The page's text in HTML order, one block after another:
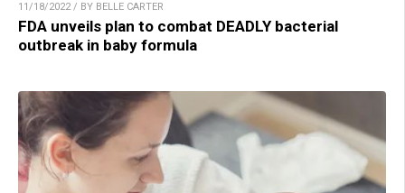
11/18/2022 / BY BELLE CARTER
FDA unveils plan to combat DEADLY bacterial
outbreak in baby formula